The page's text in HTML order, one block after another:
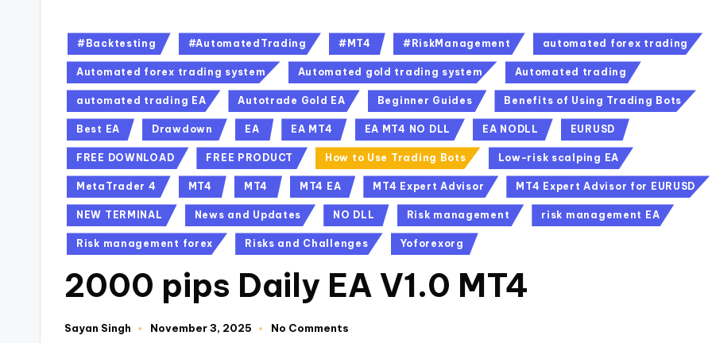
#Backtesting #AutomatedTrading #MT4 #RiskManagement automated forex trading
Automated forex trading system Automated gold trading system Automated trading
automated trading EA Autotrade Gold EA Beginner Guides Benefits of Using Trading Bots
Best EA Drawdown EA EA MT4 EA MT4 NO DLL EA NODLL EURUSD
FREE DOWNLOAD FREE PRODUCT How to Use Trading Bots Low-risk scalping EA
MetaTrader 4 MT4 MT4 MT4 EA MT4 Expert Advisor MT4 Expert Advisor for EURUSD
NEW TERMINAL News and Updates NO DLL Risk management risk management EA
Risk management forex Risks and Challenges Yoforexorg
2000 pips Daily EA V1.0 MT4
Sayan Singh November 3, 2025 No Comments